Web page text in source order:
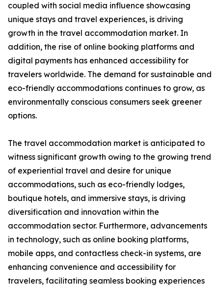
coupled with social media influence showcasing
unique stays and travel experiences, is driving
growth in the travel accommodation market. In
addition, the rise of online booking platforms and
digital payments has enhanced accessibility for
travelers worldwide. The demand for sustainable and
eco-friendly accommodations continues to grow, as
environmentally conscious consumers seek greener
options.
The travel accommodation market is anticipated to
witness significant growth owing to the growing trend
of experiential travel and desire for unique
accommodations, such as eco-friendly lodges,
boutique hotels, and immersive stays, is driving
diversification and innovation within the
accommodation sector. Furthermore, advancements
in technology, such as online booking platforms,
mobile apps, and contactless check-in systems, are
enhancing convenience and accessibility for
travelers, facilitating seamless booking experiences